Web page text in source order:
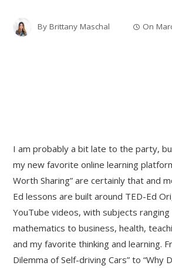
ByBrittany Maschal On
I am probably a bit late to the party,
my new favorite online learning
Worth Sharing” are certainly that and
Ed lessons are built around TED-Ed
YouTube videos, with subjects
mathematics to business, health,
and my favorite thinking and learning.
Dilemma of Self-driving Cars” to “Why